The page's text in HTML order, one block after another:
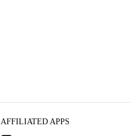
AFFILIATED APPS